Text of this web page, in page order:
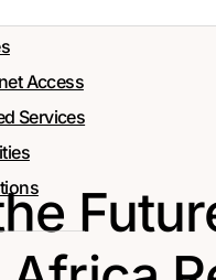
Access
Services